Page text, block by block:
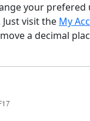
your
visit the My
a decimal